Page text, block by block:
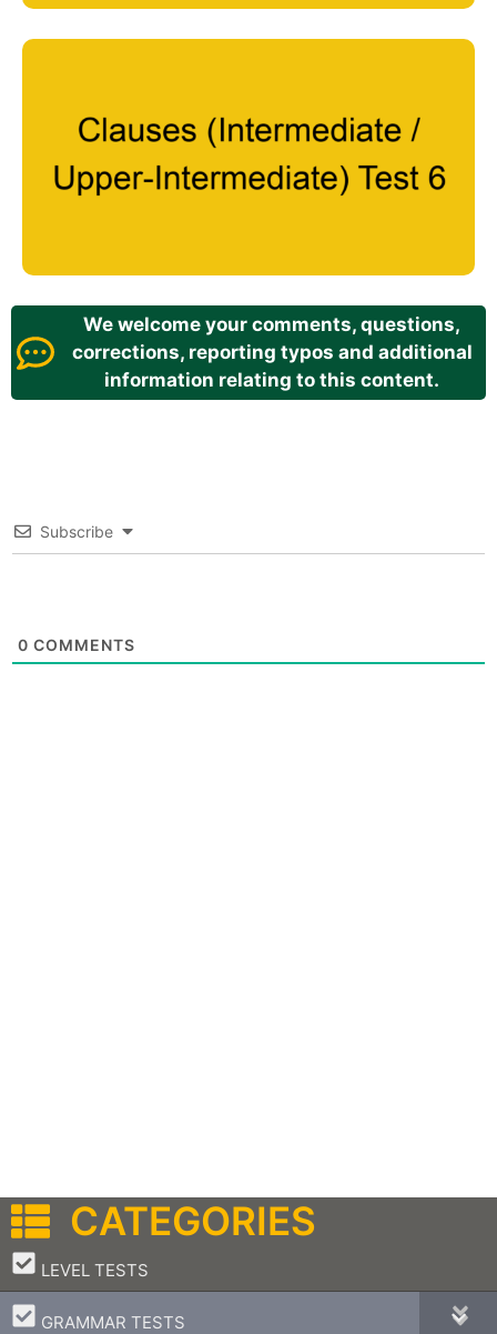
We welcome your comments, questions,
corrections, reporting typos and additional
information relating to this content.
Subscribe
0 COMMENTS
CATEGORIES
LEVEL TESTS
–
GRAMMAR TESTS
–